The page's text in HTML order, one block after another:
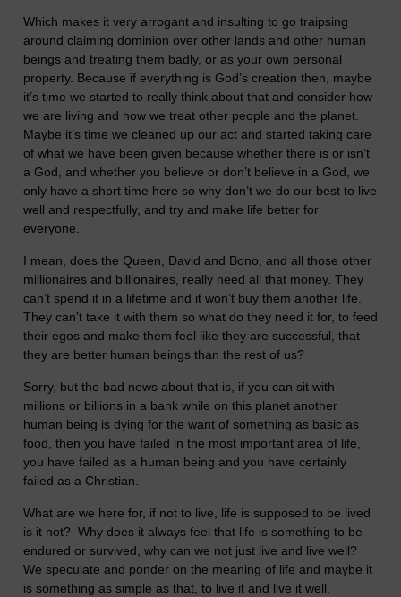
Which makes it very arrogant and insulting to go traipsing
around claiming dominion over other lands and other human
beings and treating them badly, or as your own personal
property. Because if everything is God’s creation then, maybe
it’s time we started to really think about that and consider how
we are living and how we treat other people and the planet.
Maybe it’s time we cleaned up our act and started taking care
of what we have been given because whether there is or isn’t
a God, and whether you believe or don’t believe in a God, we
only have a short time here so why don’t we do our best to live
well and respectfully, and try and make life better for
everyone.
I mean, does the Queen, David and Bono, and all those other
millionaires and billionaires, really need all that money. They
can’t spend it in a lifetime and it won’t buy them another life.
They can’t take it with them so what do they need it for, to feed
their egos and make them feel like they are successful, that
they are better human beings than the rest of us?
Sorry, but the bad news about that is, if you can sit with
millions or billions in a bank while on this planet another
human being is dying for the want of something as basic as
food, then you have failed in the most important area of life,
you have failed as a human being and you have certainly
failed as a Christian.
What are we here for, if not to live, life is supposed to be lived
is it not? Why does it always feel that life is something to be
endured or survived, why can we not just live and live well?
We speculate and ponder on the meaning of life and maybe it
is something as simple as that, to live it and live it well.